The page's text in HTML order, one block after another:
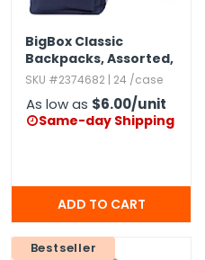
BigBox Classic
Backpacks,​ Assorted,​
19"
SKU #2374682 | 24 /case
As low as $6.00/unit
Same-day Shipping
Bestseller